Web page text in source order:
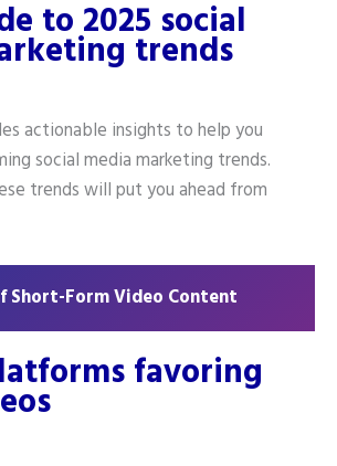
to 2025 social
trends
actionable insights to help you
social media marketing trends.
trends will put you ahead from
Short-Form Video Content
favoring